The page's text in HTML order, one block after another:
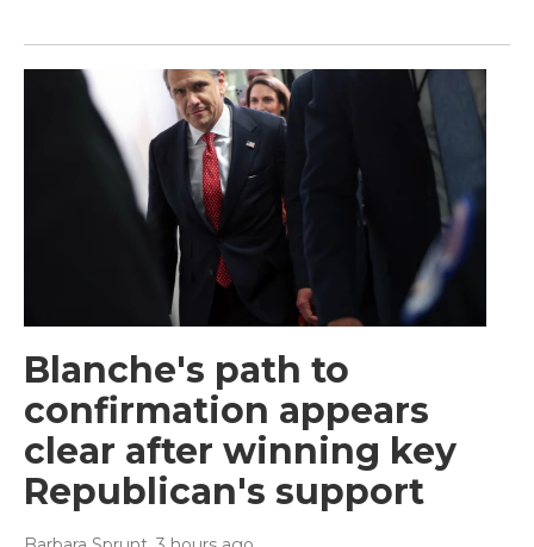
Blanche's path to
confirmation appears
clear after winning key
Republican's support